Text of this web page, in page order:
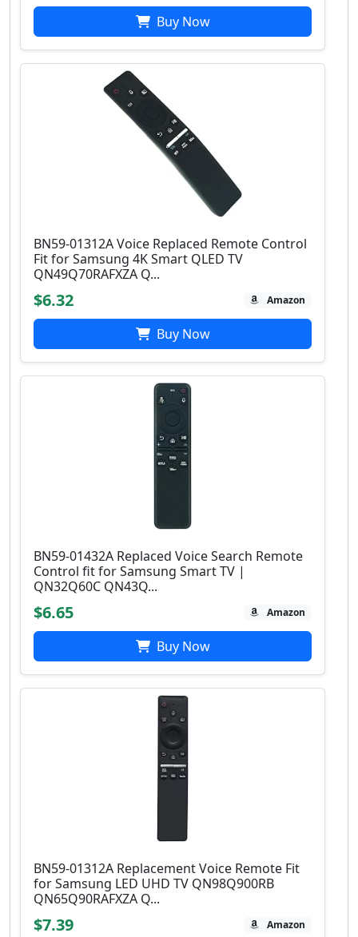
Buy Now
BN59-01312A Voice Replaced Remote Control
Fit for Samsung 4K Smart QLED TV
QN49Q70RAFXZA Q...
$6.32 Amazon
Buy Now
BN59-01432A Replaced Voice Search Remote
Control fit for Samsung Smart TV |
QN32Q60C QN43Q...
$6.65 Amazon
Buy Now
BN59-01312A Replacement Voice Remote Fit
for Samsung LED UHD TV QN98Q900RB
QN65Q90RAFXZA Q...
$7.39 Amazon